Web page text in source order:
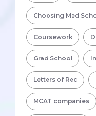
Choosing Med
Coursework
Grad School
Letters of Rec
MCAT companies